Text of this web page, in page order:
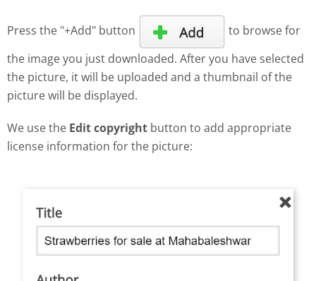
Press the "+Add" button
to browse for
the image you just downloaded. After you have selected
the picture, it will be uploaded and a thumbnail of the
picture will be displayed.
We use the Edit copyright button to add appropriate
license information for the picture: